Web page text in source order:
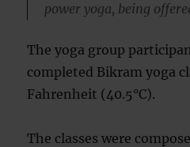
power yoga, being
The yoga group
completed Bikram yoga
Fahrenheit (40.5°C).
The classes were